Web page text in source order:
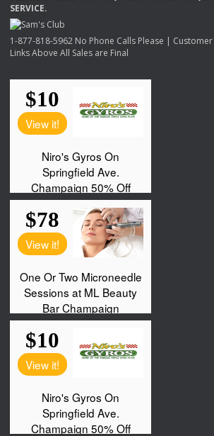
SERVICE.
1-877-818-5962 No Phone Calls Please |
Links Above All Sales are Final